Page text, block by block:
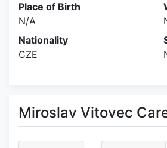
Place of Birth
N/A
Nationality
CZE
Miroslav Vitovec